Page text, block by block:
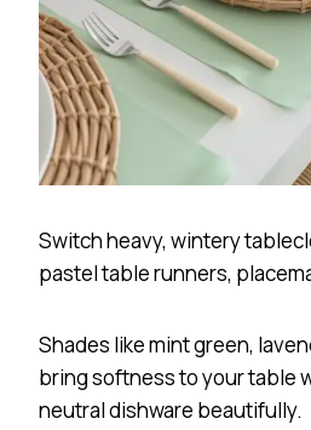
Switch heavy, wintery
pastel table runners,
Shades like mint green,
bring softness to your table
neutral dishware beautifully.